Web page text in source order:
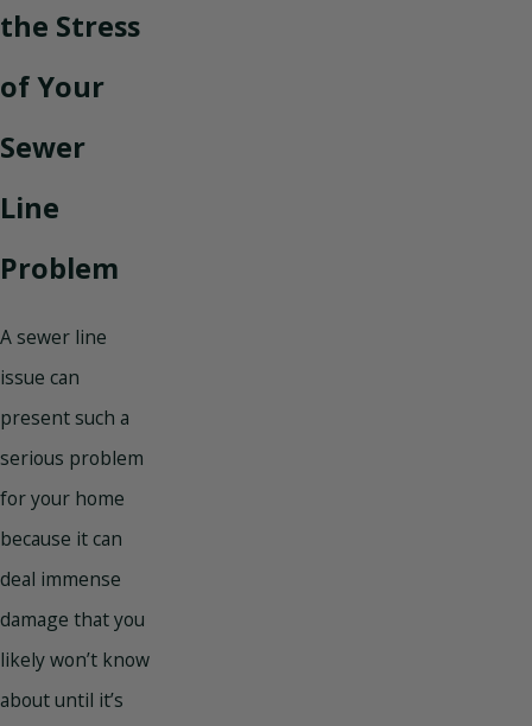
the Stress
of Your
Sewer
Line
Problem
A sewer line
issue can
present such a
serious problem
for your home
because it can
deal immense
damage that you
likely won’t know
about until it’s